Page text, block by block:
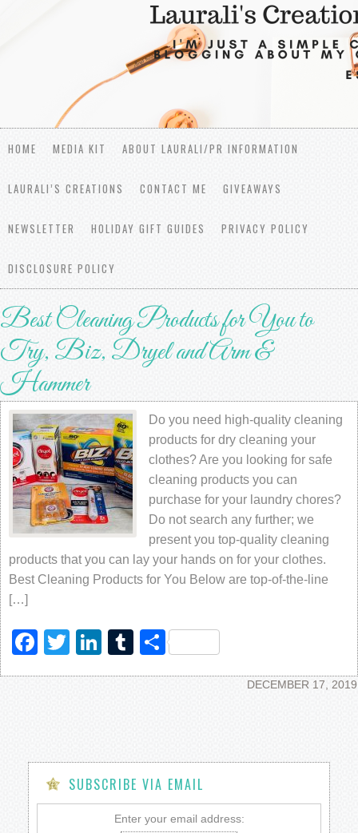
HOME MEDIA KIT ABOUT LAURALI/PR INFORMATION
LAURALI’S CREATIONS CONTACT ME GIVEAWAYS
NEWSLETTER HOLIDAY GIFT GUIDES PRIVACY POLICY
DISCLOSURE POLICY
Best Cleaning Products for You to
Try, Biz, Dryel and Arm &
Hammer
Do you need high-quality cleaning
products for dry cleaning your
clothes? Are you looking for safe
cleaning products you can
purchase for your laundry chores?
Do not search any further; we
present you top-quality cleaning
products that you can lay your hands on for your clothes.
Best Cleaning Products for You Below are top-of-the-line
[…]
Facebook
TwitterLinkedIn
Tumblr
Share
DECEMBER 17, 2019
SUBSCRIBE VIA EMAIL
Enter your email address: